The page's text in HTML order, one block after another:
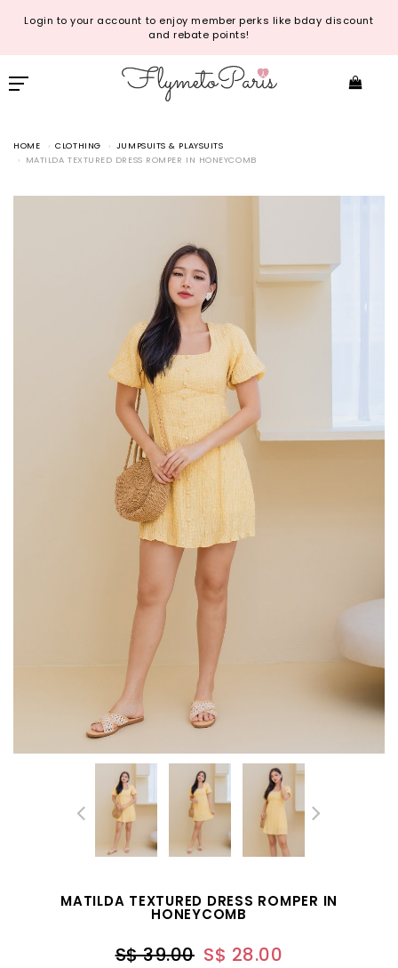
Login to your account to enjoy member perks like bday discount
and rebate points!
HOME CLOTHING
JUMPSUITS & PLAYSUITS
MATILDA TEXTURED DRESS ROMPER IN HONEYCOMB
MATILDA TEXTURED DRESS ROMPER IN
HONEYCOMB
S$ 39.00 S$ 28.00